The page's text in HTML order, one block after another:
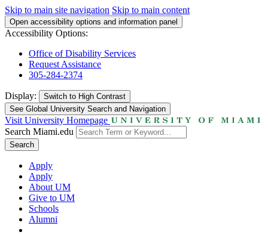
Skip to main site navigation Skip to main content
Open accessibility options and information panel
Accessibility Options:
Office of Disability Services
Request Assistance
305-284-2374
Display: Switch to High Contrast
See Global University Search and Navigation
Visit University Homepage
Search Miami.edu
Search
Apply
Apply
About UM
Give to UM
Schools
Alumni